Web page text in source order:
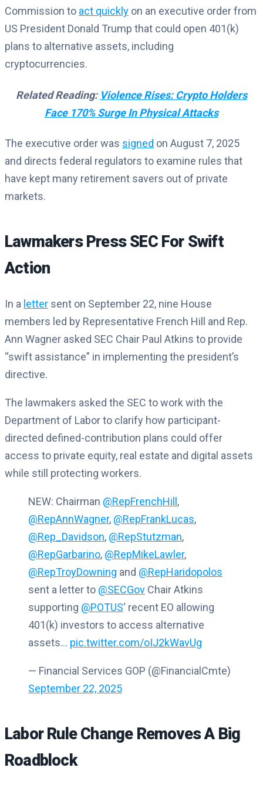
Commission to act quickly on an executive order from
US President Donald Trump that could open 401(k)
plans to alternative assets, including
cryptocurrencies.
Related Reading: Violence Rises: Crypto Holders
Face 170% Surge In Physical Attacks
The executive order was signed on August 7, 2025
and directs federal regulators to examine rules that
have kept many retirement savers out of private
markets.
Lawmakers Press SEC For Swift
Action
In a letter sent on September 22, nine House
members led by Representative French Hill and Rep.
Ann Wagner asked SEC Chair Paul Atkins to provide
“swift assistance” in implementing the president’s
directive.
The lawmakers asked the SEC to work with the
Department of Labor to clarify how participant-
directed defined-contribution plans could offer
access to private equity, real estate and digital assets
while still protecting workers.
NEW: Chairman @RepFrenchHill,
@RepAnnWagner, @RepFrankLucas,
@Rep_Davidson, @RepStutzman,
@RepGarbarino, @RepMikeLawler,
@RepTroyDowning and @RepHaridopolos
sent a letter to @SECGov Chair Atkins
supporting @POTUS‘ recent EO allowing
401(k) investors to access alternative
assets… pic.twitter.com/oIJ2kWavUg
— Financial Services GOP (@FinancialCmte)
September 22, 2025
Labor Rule Change Removes A Big
Roadblock